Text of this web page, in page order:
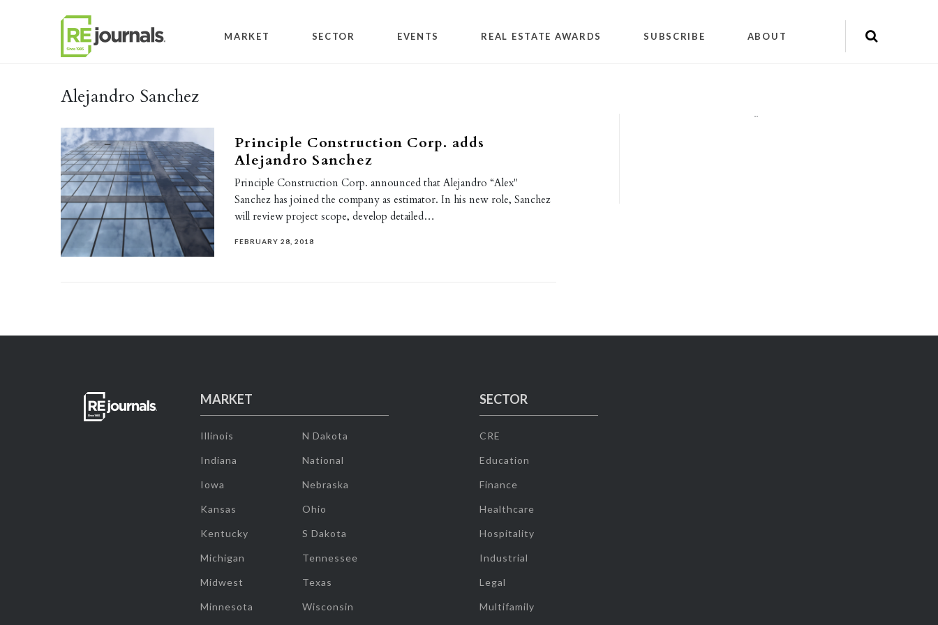
MARKET SECTOR EVENTS REAL ESTATE AWARDS SUBSCRIBE ABOUT
Alejandro Sanchez
Principle Construction Corp. adds
Alejandro Sanchez
Principle Construction Corp. announced that Alejandro “Alex"
Sanchez has joined the company as estimator. In his new role, Sanchez
will review project scope, develop detailed…
FEBRUARY 28, 2018
""
MARKET
Illinois
Indiana
Iowa
Kansas
Kentucky
Michigan
Midwest
Minnesota
N Dakota
National
Nebraska
Ohio
S Dakota
Tennessee
Texas
Wisconsin
SECTOR
CRE
Education
Finance
Healthcare
Hospitality
Industrial
Legal
Multifamily